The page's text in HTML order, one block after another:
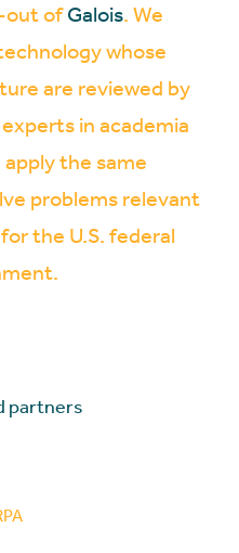
out ofGalois. We
whose
are reviewed by
in academia
the same
problems relevant
the U.S. federal
partners